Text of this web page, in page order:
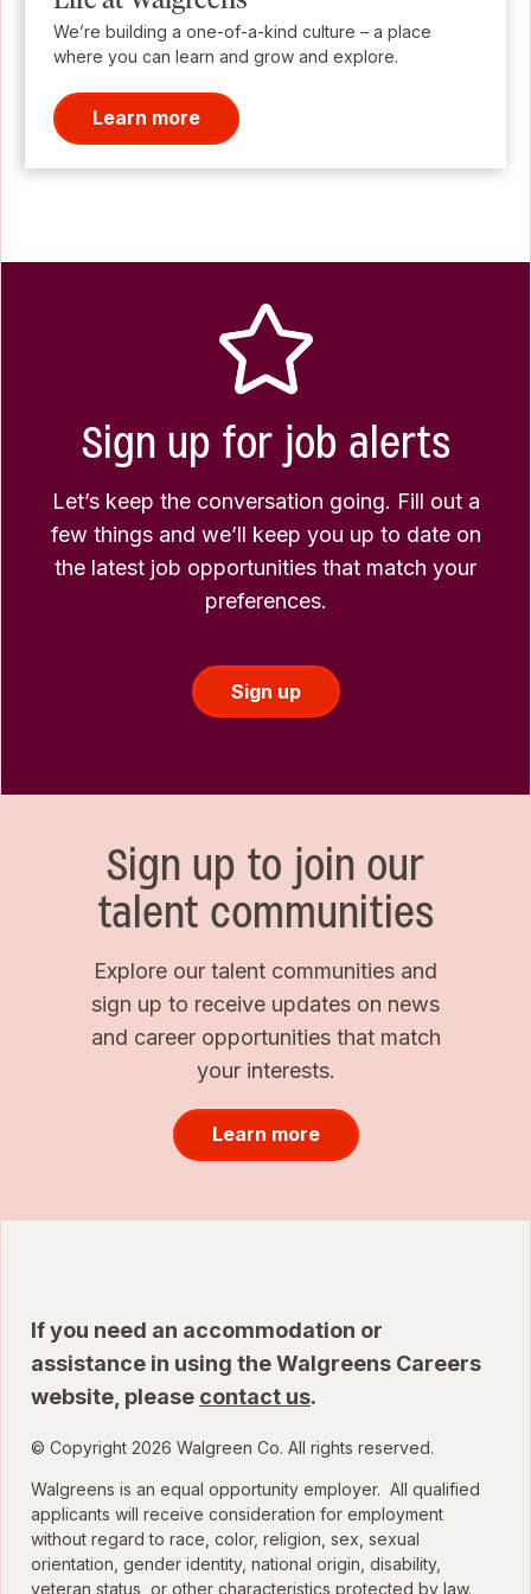
We’re building a one-of-a-kind culture – a place
where you can learn and grow and explore.
Learn more
Sign up for job alerts
Let’s keep the conversation going. Fill out a
few things and we’ll keep you up to date on
the latest job opportunities that match your
preferences.
Sign up
Sign up to join our
talent communities
Explore our talent communities and
sign up to receive updates on news
and career opportunities that match
your interests.
Learn more
If you need an accommodation or
assistance in using the Walgreens Careers
website, please contact us.
© Copyright 2026 Walgreen Co. All rights reserved.
Walgreens is an equal opportunity employer. All qualified
applicants will receive consideration for employment
without regard to race, color, religion, sex, sexual
orientation, gender identity, national origin, disability,
veteran status, or other characteristics protected by law.